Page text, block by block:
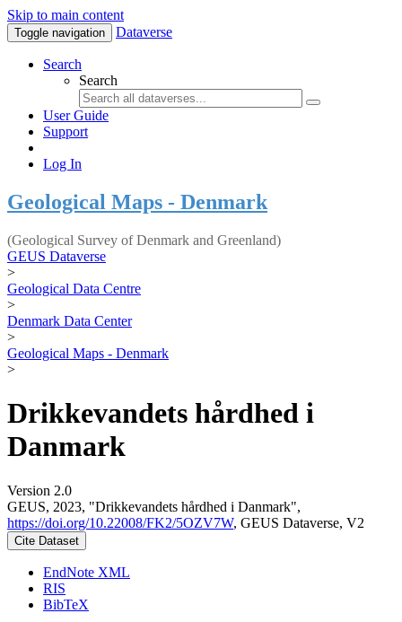
Skip to main content
Toggle navigation Dataverse
Search
Search
User Guide
Support
Log In
Geological Maps - Denmark
(Geological Survey of Denmark and Greenland)
GEUS Dataverse
>
Geological Data Centre
>
Denmark Data Center
>
Geological Maps - Denmark
>
Drikkevandets hårdhed i
Danmark
Version 2.0
GEUS, 2023, "Drikkevandets hårdhed i Danmark",
https://doi.org/10.22008/FK2/5OZV7W, GEUS Dataverse, V2
Cite Dataset
EndNote XML
RIS
BibTeX